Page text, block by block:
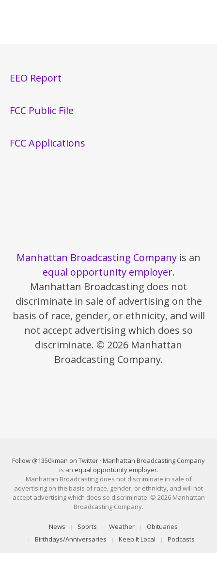
EEO Report
FCC Public File
FCC Applications
Manhattan Broadcasting Company is an
equal opportunity employer.
Manhattan Broadcasting does not
discriminate in sale of advertising on the
basis of race, gender, or ethnicity, and will
not accept advertising which does so
discriminate. © 2026 Manhattan
Broadcasting Company.
Follow @1350kman on Twitter · Manhattan Broadcasting Company
is an equal opportunity employer.
Manhattan Broadcasting does not discriminate in sale of
advertising on the basis of race, gender, or ethnicity, and will not
accept advertising which does so discriminate. © 2026 Manhattan
Broadcasting Company.
News Sports Weather
Obituaries
Birthdays/Anniversaries
Keep It Local Podcasts